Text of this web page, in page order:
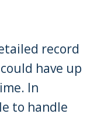
record
have up
In
to handle